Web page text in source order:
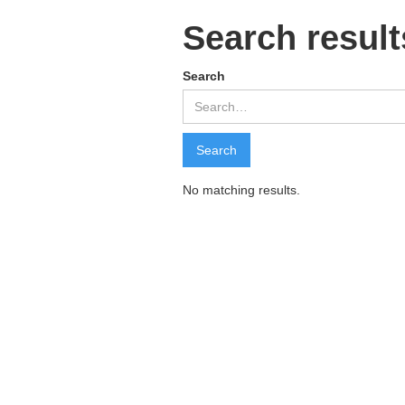
Search
Search
No matching results.